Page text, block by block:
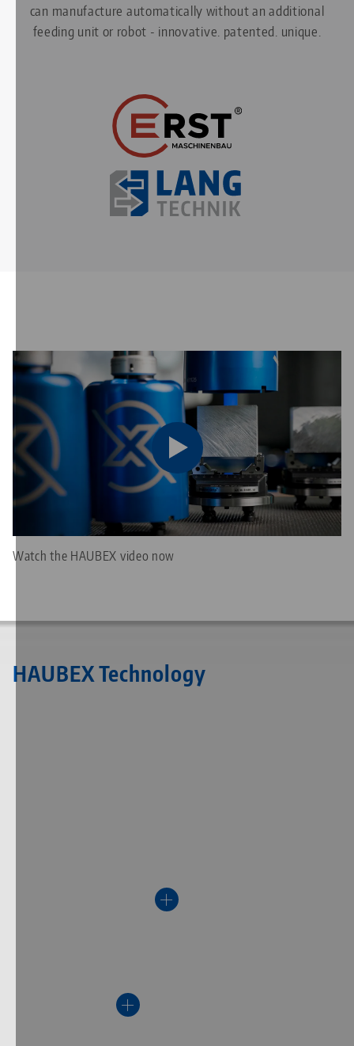
can manufacture automatically without an additional
feeding unit or robot - innovative. patented. unique.
Watch the HAUBEX video now
HAUBEX Technology